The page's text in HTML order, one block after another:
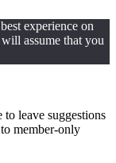
experience on
assume that you
leave suggestions
member-only